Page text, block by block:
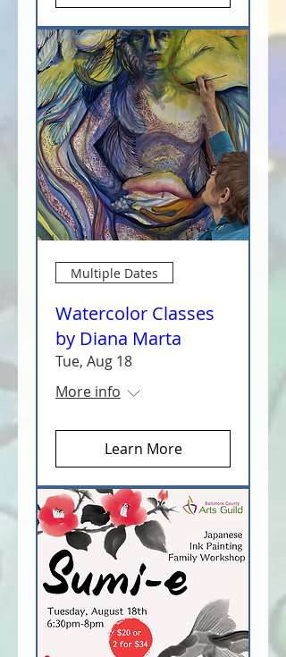
Multiple Dates
Watercolor Classes
by Diana Marta
Tue, Aug 18
More info
Learn More